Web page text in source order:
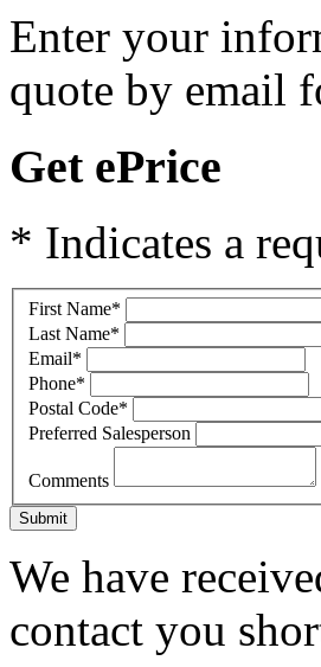
Enter your
quote by email
Get ePrice
* Indicates a
First Name*
Last Name*
Email*
Phone*
Postal Code*
Preferred Salesperson
Comments
Submit
We have
contact you